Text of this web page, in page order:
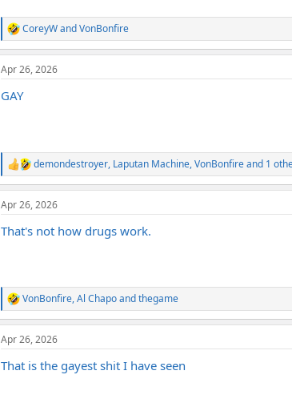
:
R
e
a
c
i
:
CoreyWandVonBonfire
Apr 26, 2026
GAY
R
e
a
c
i
:
demondestroyer, Laputan Machine,VonBonfireand 1
Apr 26, 2026
That's not how drugs work.
R
e
a
c
i
VonBonfire,Al Chapoandthegame
Apr 26, 2026
That is the gayest shit I have seen